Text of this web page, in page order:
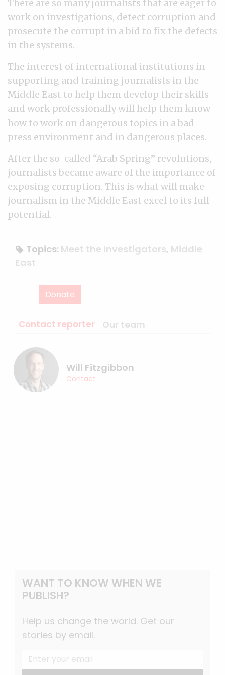
There are so many journalists that are eager to
work on investigations, detect corruption and
prosecute the corrupt in a bid to fix the defects
in the systems.
The interest of international institutions in
supporting and training journalists in the
Middle East to help them develop their skills
and work professionally will help them know
how to work on dangerous topics in a bad
press environment and in dangerous places.
After the so-called “Arab Spring” revolutions,
journalists became aware of the importance of
exposing corruption. This is what will make
journalism in the Middle East excel to its full
potential.
Topics: Meet the Investigators, Middle
East
Donate
Contact reporter Our team
Will Fitzgibbon
Contact
WANT TO KNOW WHEN WE
PUBLISH?
Help us change the world. Get our
stories by email.